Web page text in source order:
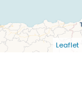
Leaflet